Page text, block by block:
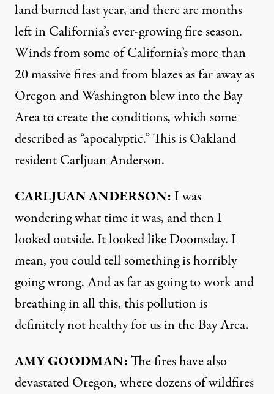
land burned last year, and there are months
left in California’s ever-growing fire season.
Winds from some of California’s more than
20 massive fires and from blazes as far away as
Oregon and Washington blew into the Bay
Area to create the conditions, which some
described as “apocalyptic.” This is Oakland
resident Carljuan Anderson.
CARLJUANANDERSON: I was
wondering what time it was, and then I
looked outside. It looked like Doomsday. I
mean, you could tell something is horribly
going wrong. And as far as going to work and
breathing in all this, this pollution is
definitely not healthy for us in the Bay Area.
AMYGOODMAN:The fires have also
devastated Oregon, where dozens of wildfires